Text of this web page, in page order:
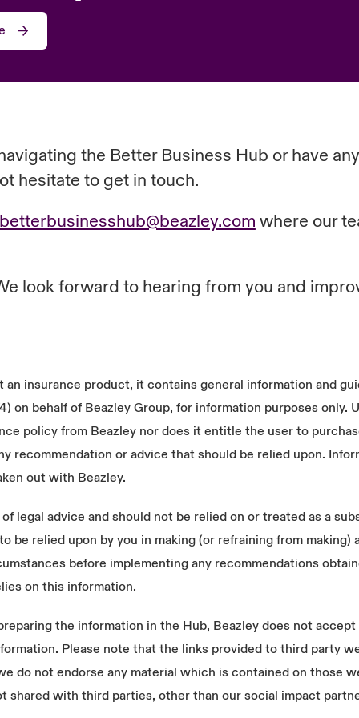
the Better Business Hub or have
hesitate to get in touch.
where our
look forward to hearing from you and
insurance product, it contains general information and
on behalf of Beazley Group, for information purposes
policy from Beazley nor does it entitle the user to
recommendation or advice that should be relied upon.
out with Beazley.
legal advice and should not be relied on or treated as a
relied upon by you in making (or refraining from making)
before implementing any recommendations
on this information.
the information in the Hub, Beazley does not
Please note that the links provided to third party
do not endorse any material which is contained on those
shared with third parties, other than our social impact